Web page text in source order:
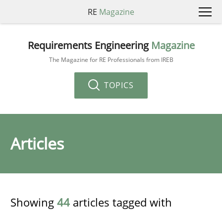
RE Magazine
Requirements Engineering Magazine
The Magazine for RE Professionals from IREB
TOPICS
Articles
Showing 44 articles tagged with